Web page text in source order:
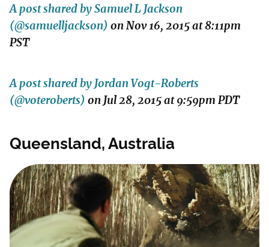
A post shared by Samuel L Jackson
(@samuelljackson) onNov 16, 2015 at 8:11pm
PST
A post shared by Jordan Vogt-Roberts
(@voteroberts) on Jul 28, 2015 at 9:59pm PDT
Queensland, Australia